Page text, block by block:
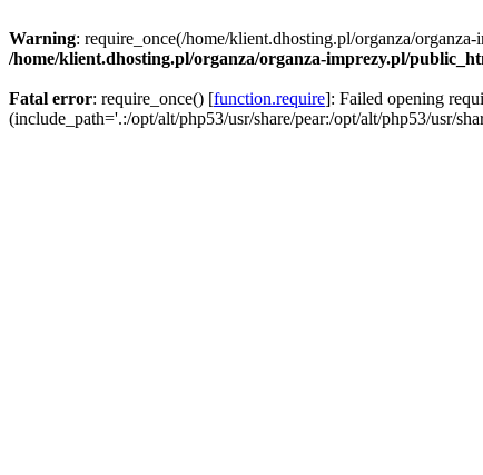
Warning: require_once(/home/klient.dhosting.pl/organza/
/home/klient.dhosting.pl/organza/organza-imprezy.pl/
Fatal error: require_once() [function.require]: Failed opening
(include_path='.:/opt/alt/php53/usr/share/pear:/opt/alt/php53/usr/